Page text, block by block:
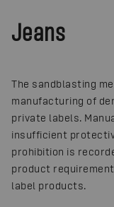
Jeans
The sandblasting
manufacturing of
private labels.
insufficient
prohibition is
product
label products.